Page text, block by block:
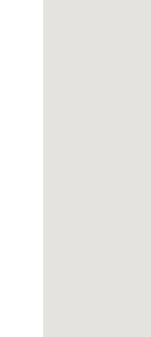
training requirement,